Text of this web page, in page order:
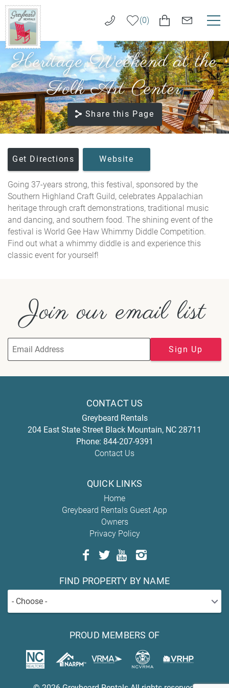
Skip to main content
Greybeard
Rentals
0
VACATION RENTALS
LONG TERM RENTALS
AREA GUIDE
ABOUT US
REAL ESTATE SALES
Heritage Weekend at the
Folk Art Center
Share this Page
You are here
Get Directions Website
Going 37-years strong, this festival, sponsored by the
Southern Highland Craft Guild, celebrates Appalachian
heritage through craft demonstrations, traditional music
and dancing, and southern food. The shining event of the
festival is World Gee Haw Whimmy Diddle Competition.
Find out what a whimmy diddle is and experience this
classic event for yourself!
Join our email list
Sign Up
CONTACT US
Greybeard Rentals
204 East State Street Black Mountain, NC 28711
Phone: 844-207-9391
Contact Us
QUICK LINKS
Home
Greybeard Rentals Guest App
Owners
Privacy Policy
FIND PROPERTY BY NAME
- Choose -
PROUD MEMBERS OF